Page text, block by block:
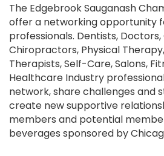
The Edgebrook Sauganash
offer a networking opportunity
professionals. Dentists,
Chiropractors, Physical
Therapists, Self-Care, Salons,
Healthcare Industry
network, share challenges and
create new supportive
members and potential
beverages sponsored by